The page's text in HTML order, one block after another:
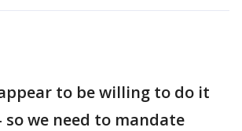
to be willing to do it
we need to mandate